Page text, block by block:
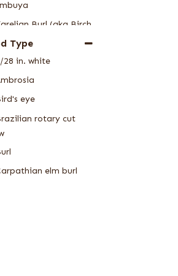
Burl (aka Birch
Burl
Burl
Type
28 in. white
eye
rotary cut
elm burl